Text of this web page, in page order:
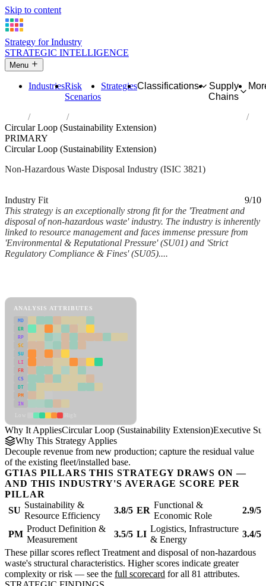
Skip to content
Strategy for Industry
STRATEGIC INTELLIGENCE
Menu
IndustriesRisk
Scenarios
StrategiesClassifications
Supply
Chains
Industries
Treatment and disposal of non-hazardous waste
Circular Loop (Sustainability Extension)
PRIMARY
Circular Loop (Sustainability Extension)
Non-Hazardous Waste Disposal Industry (ISIC 3821)
Industry Fit
9/10
This strategy is an exceptionally strong fit for the 'Treatment and
disposal of non-hazardous waste' industry. The industry is inherently
linked to resource management and faces immense pressure from
'Environmental & Reputational Pressure' (SU01) and 'Strict
Regulatory Compliance & Fines' (SU05)....
ANALYSIS ATTRIBUTES
MD
ER
RP
SC
SU
LI
FR
CS
DT
PM
IN
Why It AppliesCircular Loop (Sustainability Extension)Executive
Why This Strategy Applies
Decouple revenue from new production; capture the residual value
of the existing fleet/installed base.
GTIAS PILLARS THIS STRATEGY DRAWS ON —
AND THIS INDUSTRY'S AVERAGE SCORE PER
PILLAR
SU
Sustainability &
Resource Efficiency
3.8/5 ER
Functional &
Economic Role
2.9/5
PM
Product Definition &
Measurement
3.5/5 LI
Logistics, Infrastructure
& Energy
3.4/5
These pillar scores reflect Treatment and disposal of non-hazardous
waste's structural characteristics. Higher scores indicate greater
complexity or risk — see the full scorecard for all 81 attributes.